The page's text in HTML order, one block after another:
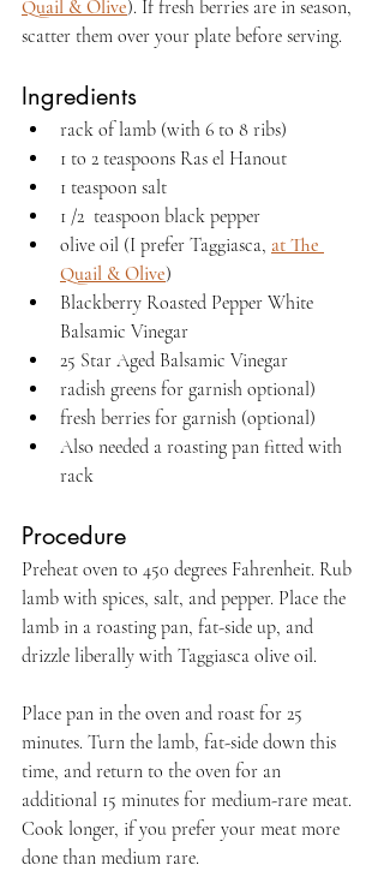
Quail & Olive). If fresh berries are in season,
scatter them over your plate before serving.
Ingredients
rack of lamb (with 6 to 8 ribs)
1 to 2 teaspoons Ras el Hanout
1 teaspoon salt
1 /2  teaspoon black pepper
olive oil (I prefer Taggiasca, at The
Quail & Olive)
Blackberry Roasted Pepper White
Balsamic Vinegar
25 Star Aged Balsamic Vinegar
radish greens for garnish optional)
fresh berries for garnish (optional)
Also needed a roasting pan fitted with
rack
Procedure
Preheat oven to 450 degrees Fahrenheit. Rub
lamb with spices, salt, and pepper. Place the
lamb in a roasting pan, fat-side up, and
drizzle liberally with Taggiasca olive oil.
Place pan in the oven and roast for 25
minutes. Turn the lamb, fat-side down this
time, and return to the oven for an
additional 15 minutes for medium-rare meat.
Cook longer, if you prefer your meat more
done than medium rare.